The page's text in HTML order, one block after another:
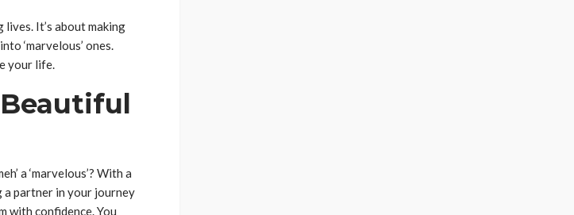
It’s about making
‘marvelous’ ones.
your life.
a ‘marvelous’? With a
a partner in your journey
with confidence. You